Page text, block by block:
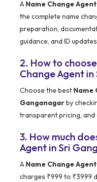
A Name Change
the complete name
preparation,
guidance, and ID
2. How to
Change Agent
Choose the best Name
Ganganagarby
transparent pricing,
3. How much
Agent in Sri
A Name Change
charges ₹999 to ₹3999